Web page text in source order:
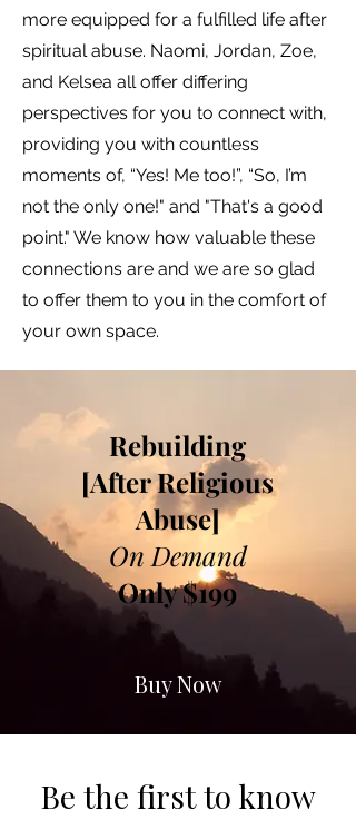
more equipped for a fulfilled life after
spiritual abuse. Naomi, Jordan, Zoe,
and Kelsea all offer differing
perspectives for you to connect with,
providing you with countless
moments of, “Yes! Me too!”, “So, I’m
not the only one!" and "That's a good
point." We know how valuable these
connections are and we are so glad
to offer them to you in the comfort of
your own space.
Rebuilding
[After Religious
Abuse]
On Demand
Only $199
Buy Now
Be the first to know